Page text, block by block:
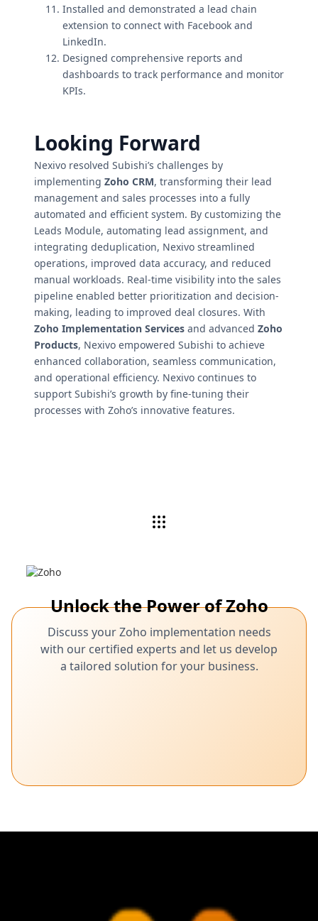
Installed and demonstrated a lead chain
extension to connect with Facebook and
LinkedIn.
Designed comprehensive reports and
dashboards to track performance and monitor
KPIs.
Looking Forward
Nexivo resolved Subishi’s challenges by
implementing Zoho CRM, transforming their lead
management and sales processes into a fully
automated and efficient system. By customizing the
Leads Module, automating lead assignment, and
integrating deduplication, Nexivo streamlined
operations, improved data accuracy, and reduced
manual workloads. Real-time visibility into the sales
pipeline enabled better prioritization and decision-
making, leading to improved deal closures. With
Zoho Implementation Services and advanced Zoho
Products, Nexivo empowered Subishi to achieve
enhanced collaboration, seamless communication,
and operational efficiency. Nexivo continues to
support Subishi’s growth by fine-tuning their
processes with Zoho’s innovative features.
Unlock the Power of Zoho
Discuss your Zoho implementation needs
with our certified experts and let us develop
a tailored solution for your business.